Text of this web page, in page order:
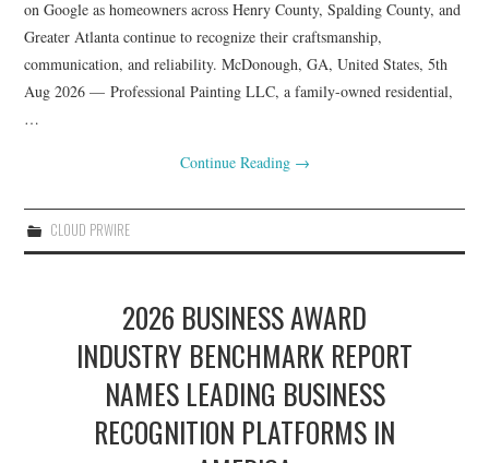
on Google as homeowners across Henry County, Spalding County, and
Greater Atlanta continue to recognize their craftsmanship,
communication, and reliability. McDonough, GA, United States, 5th
Aug 2026 — Professional Painting LLC, a family-owned residential,
…
Continue Reading →
CLOUD PRWIRE
2026 BUSINESS AWARD
INDUSTRY BENCHMARK REPORT
NAMES LEADING BUSINESS
RECOGNITION PLATFORMS IN